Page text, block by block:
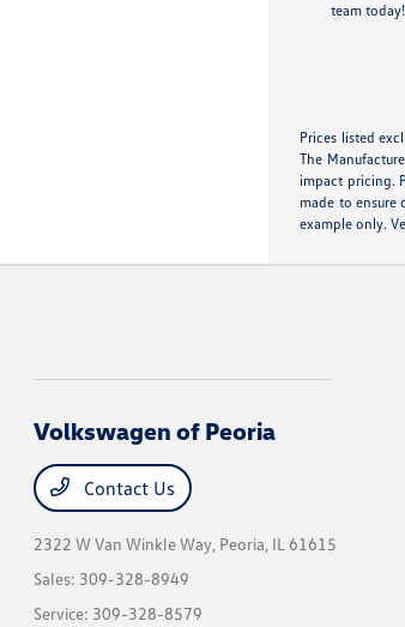
team today!
Prices listed
The
impact pricing.
made to ensure
example only.
Volkswagen of Peoria
Contact Us
2322 W Van Winkle Way, Peoria, IL 61615
Sales: 309-328-8949
Service: 309-328-8579